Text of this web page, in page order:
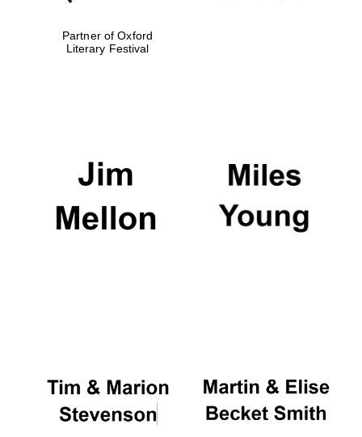
Partner of Oxford
Literary Festival